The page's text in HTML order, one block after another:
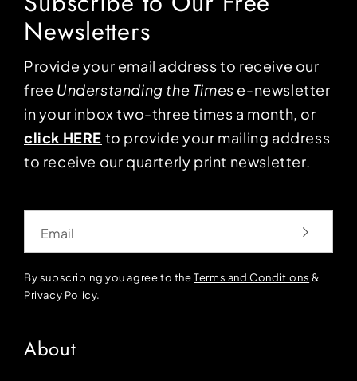
Newsletters
Provide your email address to receive our
free Understanding the Times e-newsletter
in your inbox two-three times a month, or
click HERE to provide your mailing address
to receive our quarterly print newsletter.
By subscribing you agree to theTerms and Conditions &
Privacy Policy.
About